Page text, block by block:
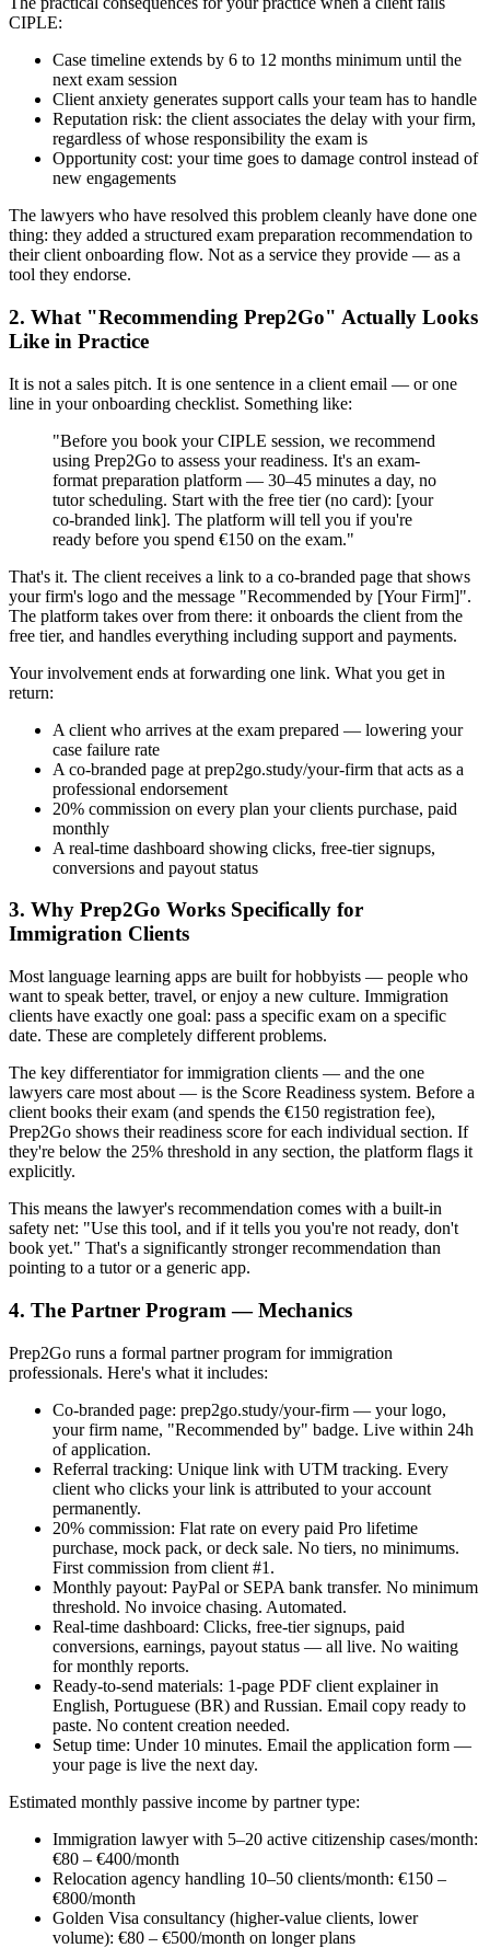
CIPLE:
Case timeline extends by 6 to 12 months minimum until the
next exam session
Client anxiety generates support calls your team has to handle
Reputation risk: the client associates the delay with your firm,
regardless of whose responsibility the exam is
Opportunity cost: your time goes to damage control instead of
new engagements
The lawyers who have resolved this problem cleanly have done one
thing: they added a structured exam preparation recommendation to
their client onboarding flow. Not as a service they provide — as a
tool they endorse.
2. What "Recommending Prep2Go" Actually Looks
Like in Practice
It is not a sales pitch. It is one sentence in a client email — or one
line in your onboarding checklist. Something like:
"Before you book your CIPLE session, we recommend
using Prep2Go to assess your readiness. It's an exam-
format preparation platform — 30–45 minutes a day, no
tutor scheduling. Start with the free tier (no card): [your
co-branded link]. The platform will tell you if you're
ready before you spend €150 on the exam."
That's it. The client receives a link to a co-branded page that shows
your firm's logo and the message "Recommended by [Your Firm]".
The platform takes over from there: it onboards the client from the
free tier, and handles everything including support and payments.
Your involvement ends at forwarding one link. What you get in
return:
A client who arrives at the exam prepared — lowering your
case failure rate
A co-branded page at prep2go.study/your-firm that acts as a
professional endorsement
20% commission on every plan your clients purchase, paid
monthly
A real-time dashboard showing clicks, free-tier signups,
conversions and payout status
3. Why Prep2Go Works Specifically for
Immigration Clients
Most language learning apps are built for hobbyists — people who
want to speak better, travel, or enjoy a new culture. Immigration
clients have exactly one goal: pass a specific exam on a specific
date. These are completely different problems.
The key differentiator for immigration clients — and the one
lawyers care most about — is the Score Readiness system. Before a
client books their exam (and spends the €150 registration fee),
Prep2Go shows their readiness score for each individual section. If
they're below the 25% threshold in any section, the platform flags it
explicitly.
This means the lawyer's recommendation comes with a built-in
safety net: "Use this tool, and if it tells you you're not ready, don't
book yet." That's a significantly stronger recommendation than
pointing to a tutor or a generic app.
4. The Partner Program — Mechanics
Prep2Go runs a formal partner program for immigration
professionals. Here's what it includes:
Co-branded page: prep2go.study/your-firm — your logo,
your firm name, "Recommended by" badge. Live within 24h
of application.
Referral tracking: Unique link with UTM tracking. Every
client who clicks your link is attributed to your account
permanently.
20% commission: Flat rate on every paid Pro lifetime
purchase, mock pack, or deck sale. No tiers, no minimums.
First commission from client #1.
Monthly payout: PayPal or SEPA bank transfer. No minimum
threshold. No invoice chasing. Automated.
Real-time dashboard: Clicks, free-tier signups, paid
conversions, earnings, payout status — all live. No waiting
for monthly reports.
Ready-to-send materials: 1-page PDF client explainer in
English, Portuguese (BR) and Russian. Email copy ready to
paste. No content creation needed.
Setup time: Under 10 minutes. Email the application form —
your page is live the next day.
Estimated monthly passive income by partner type:
Immigration lawyer with 5–20 active citizenship cases/month:
€80 – €400/month
Relocation agency handling 10–50 clients/month: €150 –
€800/month
Golden Visa consultancy (higher-value clients, lower
volume): €80 – €500/month on longer plans